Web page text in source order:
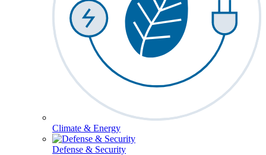
Climate & Energy
Defense & Security